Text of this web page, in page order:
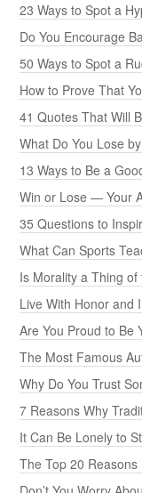
23 Ways to Spot a
Do You Encourage
50 Ways to Spot a
How to Prove That
41 Quotes That Will
What Do You Lose
13 Ways to Be a
Win or Lose — Your
35 Questions to
What Can Sports
Is Morality a Thing of
Live With Honor and
Are You Proud to Be
The Most Famous
Why Do You Trust
7 Reasons Why
It Can Be Lonely to
The Top 20